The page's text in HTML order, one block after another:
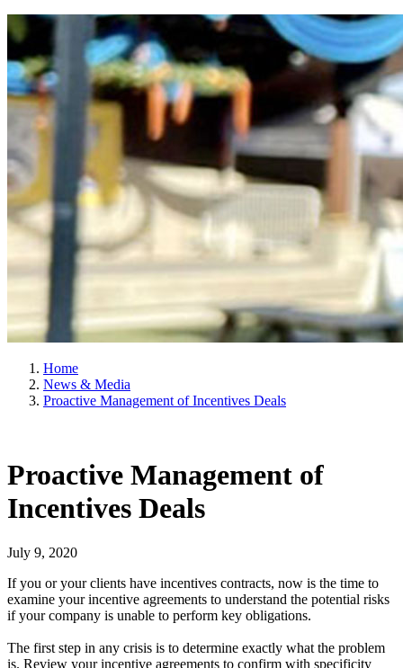
Home
News & Media
Proactive Management of Incentives Deals
Proactive Management of
Incentives Deals
July 9, 2020
If you or your clients have incentives contracts, now is the time to
examine your incentive agreements to understand the potential risks
if your company is unable to perform key obligations.
The first step in any crisis is to determine exactly what the problem
is. Review your incentive agreements to confirm with specificity